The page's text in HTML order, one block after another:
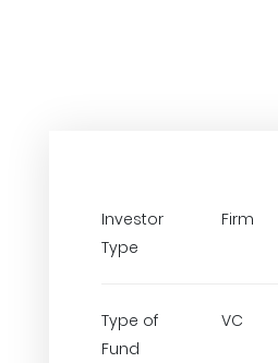
Investor
Type
Firm
Type of
Fund
VC